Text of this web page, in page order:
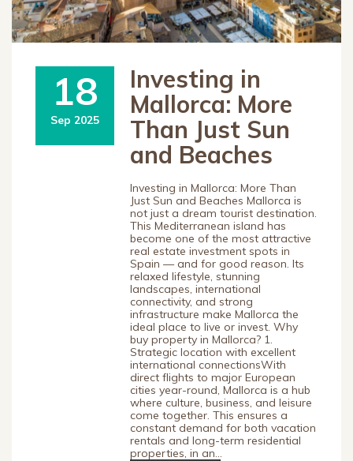
18
Sep 2025
Investing in
Mallorca: More
Than Just Sun
and Beaches
Investing in Mallorca: More Than
Just Sun and Beaches Mallorca is
not just a dream tourist destination.
This Mediterranean island has
become one of the most attractive
real estate investment spots in
Spain — and for good reason. Its
relaxed lifestyle, stunning
landscapes, international
connectivity, and strong
infrastructure make Mallorca the
ideal place to live or invest. Why
buy property in Mallorca? 1.
Strategic location with excellent
international connectionsWith
direct flights to major European
cities year-round, Mallorca is a hub
where culture, business, and leisure
come together. This ensures a
constant demand for both vacation
rentals and long-term residential
properties, in an...